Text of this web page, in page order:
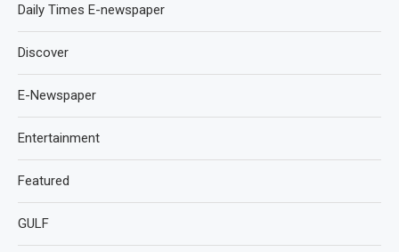
Daily Times E-newspaper
Discover
E-Newspaper
Entertainment
Featured
GULF